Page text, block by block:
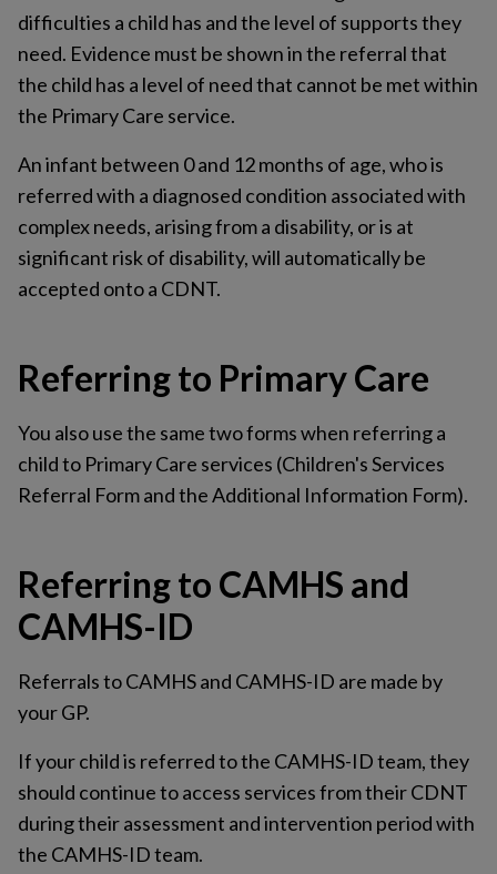
difficulties a child has and the level of supports they
need. Evidence must be shown in the referral that
the child has a level of need that cannot be met within
the Primary Care service.
An infant between 0 and 12 months of age, who is
referred with a diagnosed condition associated with
complex needs, arising from a disability, or is at
significant risk of disability, will automatically be
accepted onto a CDNT.
Referring to Primary Care
You also use the same two forms when referring a
child to Primary Care services (Children's Services
Referral Form and the Additional Information Form).
Referring to CAMHS and
CAMHS-ID
Referrals to CAMHS and CAMHS-ID are made by
your GP.
If your child is referred to the CAMHS-ID team, they
should continue to access services from their CDNT
during their assessment and intervention period with
the CAMHS-ID team.